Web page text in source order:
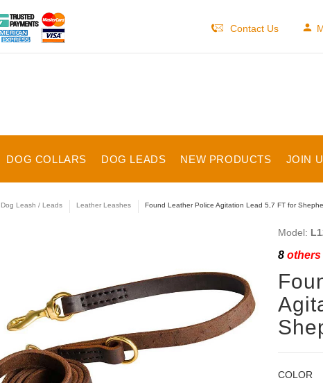
Contact Us
DOG COLLARS DOG LEADS NEW PRODUCTS JOIN
Dog Leash / Leads Leather Leashes Found Leather Police Agitation Lead 5,7 FT for
Model:
8others
COLOR